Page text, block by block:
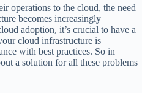
operations to the cloud, the need
becomes increasingly
adoption, it’s crucial to have a
cloud infrastructure is
with best practices. So in
a solution for all these problems